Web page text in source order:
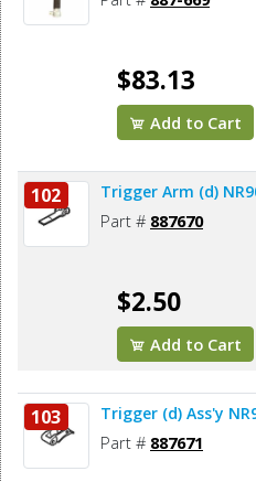
$83.13
Add to Cart
102 Trigger Arm (d)
Part # 887670
$2.50
Add to Cart
103 Trigger (d) Ass'y
Part # 887671